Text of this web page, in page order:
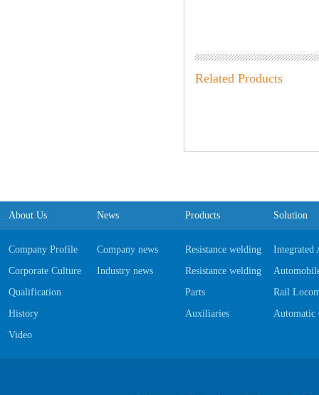
Related Products
About Us
Company Profile
Corporate Culture
Qualification
History
Video
News
Company news
Industry news
Products
Resistance welding Equipments
Resistance welding Software
Parts
Auxiliaries
Solution
Integrated
Rail
Automatic